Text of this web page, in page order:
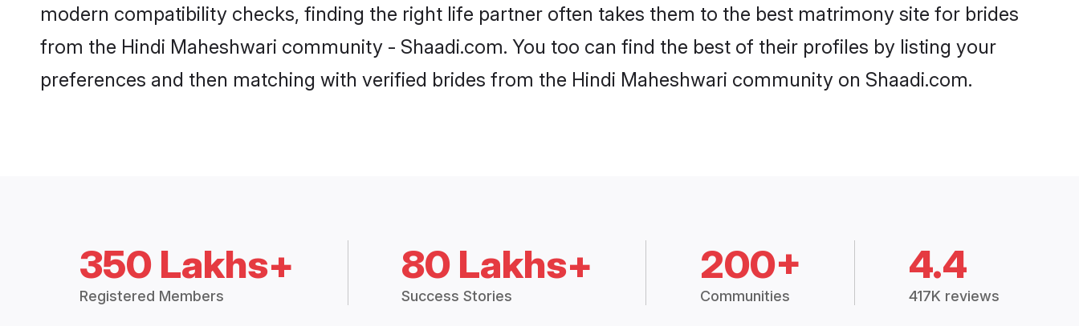
modern compatibility checks, finding the right life partner often takes them to the best matrimony site for brides
from the Hindi Maheshwari community - Shaadi.com. You too can find the best of their profiles by listing your
preferences and then matching with verified brides from the Hindi Maheshwari community on Shaadi.com.
350 Lakhs+
Registered Members
80 Lakhs+
Success Stories
200+
Communities
4.4
417K reviews